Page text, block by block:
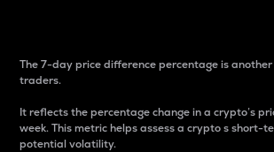
The 7-day price difference percentage is
traders.
It reflects the percentage change in a crypto’s
week. This metric helps assess a crypto s short-
potential volatility.